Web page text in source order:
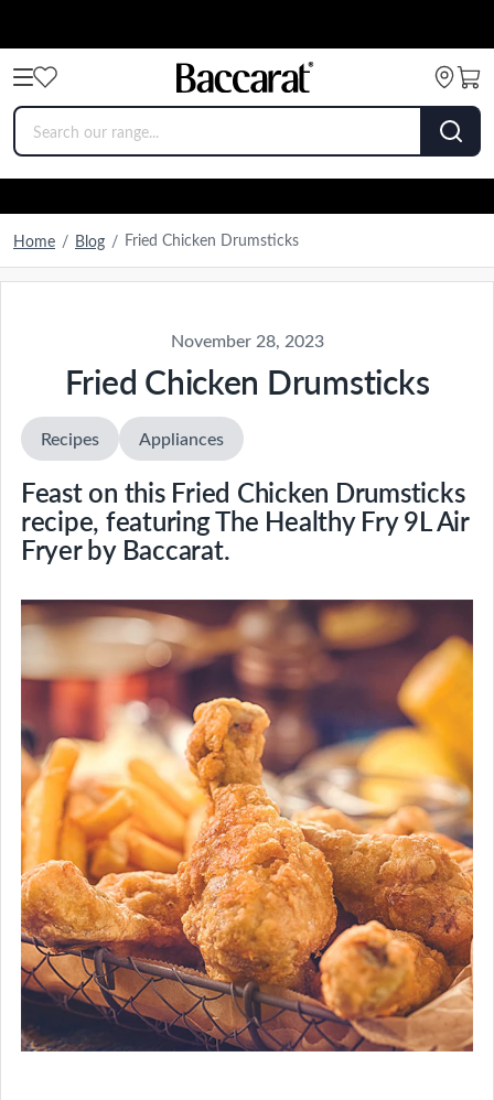
Home / Blog / Fried Chicken Drumsticks
November 28, 2023
Fried Chicken Drumsticks
Recipes Appliances
Feast on this Fried Chicken Drumsticks
recipe, featuring The Healthy Fry 9L Air
Fryer by Baccarat.